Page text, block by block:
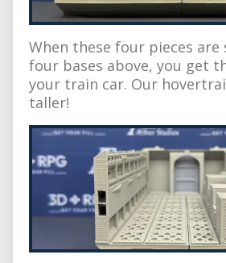
When these four pieces
four bases above, you get
your train car. Our
taller!